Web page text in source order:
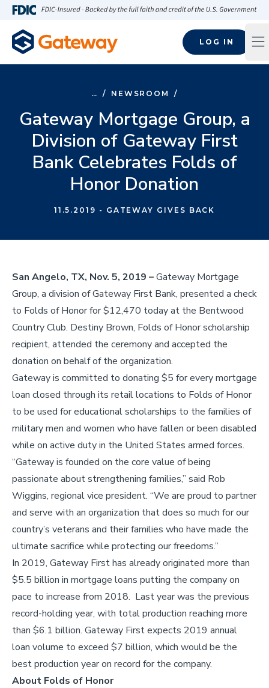
Skip to main content
LOG IN
… / NEWSROOM /
Gateway Mortgage Group, a
Division of Gateway First
Bank Celebrates Folds of
Honor Donation
11.5.2019 - GATEWAY GIVES BACK
San Angelo, TX, Nov. 5, 2019 –Gateway Mortgage
Group, a division of Gateway First Bank, presented a check
to Folds of Honor for $12,470 today at the Bentwood
Country Club. Destiny Brown, Folds of Honor scholarship
recipient, attended the ceremony and accepted the
donation on behalf of the organization.
Gateway is committed to donating $5 for every mortgage
loan closed through its retail locations to Folds of Honor
to be used for educational scholarships to the families of
military men and women who have fallen or been disabled
while on active duty in the United States armed forces.
“Gateway is founded on the core value of being
passionate about strengthening families,” said Rob
Wiggins, regional vice president. “We are proud to partner
and serve with an organization that does so much for our
country’s veterans and their families who have made the
ultimate sacrifice while protecting our freedoms.”
In 2019, Gateway First has already originated more than
$5.5 billion in mortgage loans putting the company on
pace to increase from 2018. Last year was the previous
record-holding year, with total production reaching more
than $6.1 billion. Gateway First expects 2019 annual
loan volume to exceed $7 billion, which would be the
best production year on record for the company.
About Folds of Honor